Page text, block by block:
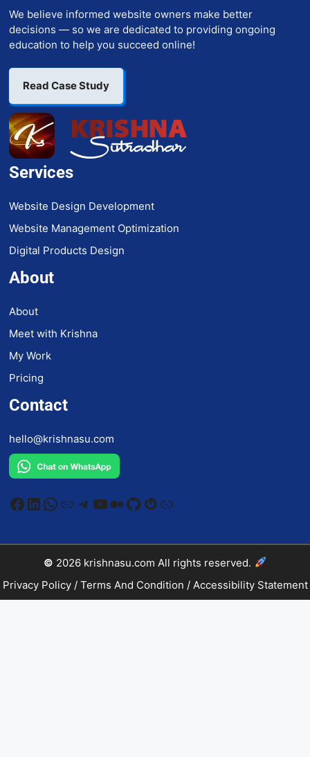
We believe informed website owners make better
decisions — so we are dedicated to providing ongoing
education to help you succeed online!
Read Case Study
Services
Website Design Development
Website Management Optimization
Digital Products Design
About
About
Meet with Krishna
My Work
Pricing
Contact
hello@krishnasu.com
Facebook
LinkedIn
WhatsApp
LinkTelegram
YouTube
Medium
GitHub
Gravatar
Link
© 2026 krishnasu.com All rights reserved.
Privacy Policy/ Terms And Condition / Accessibility Statement